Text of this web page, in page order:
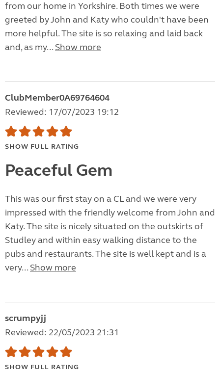
from our home in Yorkshire. Both times we were
greeted by John and Katy who couldn't have been
more helpful. The site is so relaxing and laid back
and, as my... Show more
ClubMember0A69764604
Reviewed: 17/07/2023 19:12
SHOW FULL RATING
Peaceful Gem
This was our first stay on a CL and we were very
impressed with the friendly welcome from John and
Katy. The site is nicely situated on the outskirts of
Studley and within easy walking distance to the
pubs and restaurants. The site is well kept and is a
very... Show more
scrumpyjj
Reviewed: 22/05/2023 21:31
SHOW FULL RATING